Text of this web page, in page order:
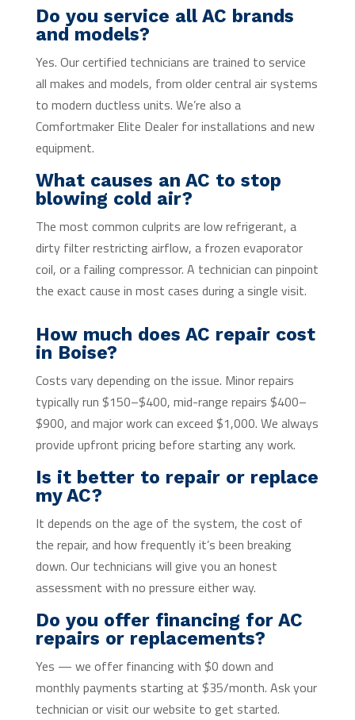
Do you service all AC brands
and models?
Yes. Our certified technicians are trained to service
all makes and models, from older central air systems
to modern ductless units. We’re also a
Comfortmaker Elite Dealer for installations and new
equipment.
What causes an AC to stop
blowing cold air?
The most common culprits are low refrigerant, a
dirty filter restricting airflow, a frozen evaporator
coil, or a failing compressor. A technician can pinpoint
the exact cause in most cases during a single visit.
How much does AC repair cost
in Boise?
Costs vary depending on the issue. Minor repairs
typically run $150–$400, mid-range repairs $400–
$900, and major work can exceed $1,000. We always
provide upfront pricing before starting any work.
Is it better to repair or replace
my AC?
It depends on the age of the system, the cost of
the repair, and how frequently it’s been breaking
down. Our technicians will give you an honest
assessment with no pressure either way.
Do you offer financing for AC
repairs or replacements?
Yes — we offer financing with $0 down and
monthly payments starting at $35/month. Ask your
technician or visit our website to get started.